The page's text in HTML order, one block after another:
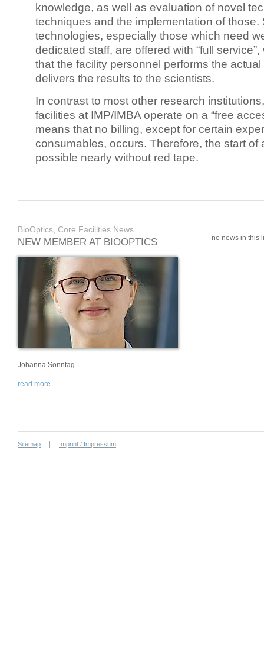
knowledge, as well as evaluation of novel
techniques and the implementation of those.
technologies, especially those which need
dedicated staff, are offered with “full
that the facility personnel performs the
delivers the results to the scientists.
In contrast to most other research
facilities at IMP/IMBA operate on a “free
means that no billing, except for certain
consumables, occurs. Therefore, the start of
possible nearly without red tape.
BioOptics, Core Facilities News
NEW MEMBER AT BIOOPTICS
Johanna Sonntag
read more
no news in this
Sitemap Imprint / Impressum